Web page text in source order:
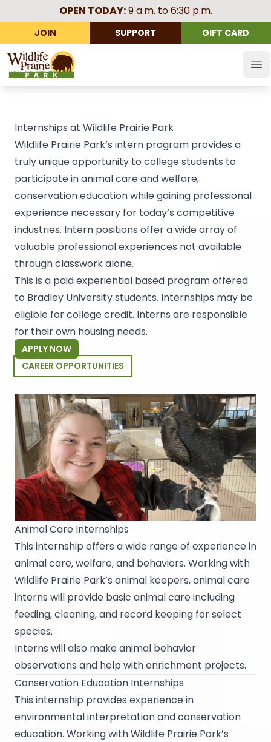
OPEN TODAY:9 a.m. to 6:30 p.m.
JOIN SUPPORT GIFT CARD
Wildlife Prairie Park
Internships at Wildlife Prairie Park
Wildlife Prairie Park’s intern program provides a
truly unique opportunity to college students to
participate in animal care and welfare,
conservation education while gaining professional
experience necessary for today’s competitive
industries. Intern positions offer a wide array of
valuable professional experiences not available
through classwork alone.
This is a paid experiential based program offered
to Bradley University students. Internships may be
eligible for college credit. Interns are responsible
for their own housing needs.
APPLY NOW
CAREER OPPORTUNITIES
Animal Care Internships
This internship offers a wide range of experience in
animal care, welfare, and behaviors. Working with
Wildlife Prairie Park’s animal keepers, animal care
interns will provide basic animal care including
feeding, cleaning, and record keeping for select
species.
Interns will also make animal behavior
observations and help with enrichment projects.
Conservation Education Internships
This internship provides experience in
environmental interpretation and conservation
education. Working with Wildlife Prairie Park’s